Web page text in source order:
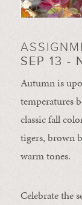
SEP 13 -
Autumn is
temperatures
classic fall
tigers, brown
warm tones.
Celebrate the